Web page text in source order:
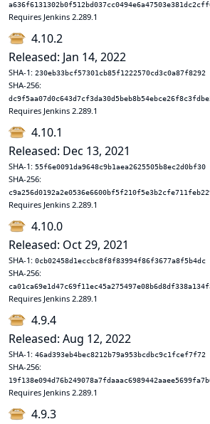
Requires Jenkins 2.289.1
4.10.2
Released: Jan 14, 2022
SHA-1: 230eb33bcf57301cb85f1222570cd3c0a87f8292
SHA-256:
Requires Jenkins 2.289.1
4.10.1
Released: Dec 13, 2021
SHA-1: 55f6e0091da9648c9b1aea2625505b8ec2d0bf30
SHA-256:
Requires Jenkins 2.289.1
4.10.0
Released: Oct 29, 2021
SHA-1: 0cb02458d1eccbc8f8f83994f86f3677a8f5b4dc
SHA-256:
Requires Jenkins 2.289.1
4.9.4
Released: Aug 12, 2022
SHA-1: 46ad393eb4bec8212b79a953bcdbc9c1fcef7f72
SHA-256:
Requires Jenkins 2.289.1
4.9.3